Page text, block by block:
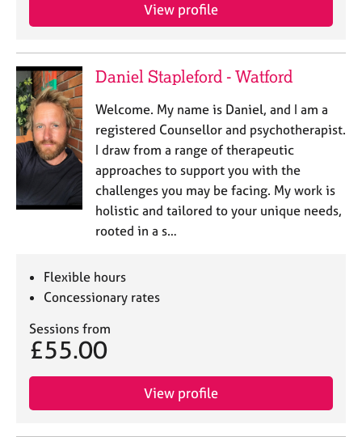
View profile
Daniel Stapleford - Watford
Welcome. My name is Daniel, and I am a
registered Counsellor and psychotherapist.
I draw from a range of therapeutic
approaches to support you with the
challenges you may be facing. My work is
holistic and tailored to your unique needs,
rooted in a s…
Flexible hours
Concessionary rates
Sessions from
£55.00
View profile